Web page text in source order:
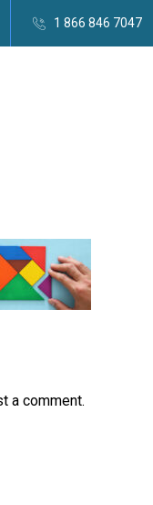
1 866 846 7047
a comment.